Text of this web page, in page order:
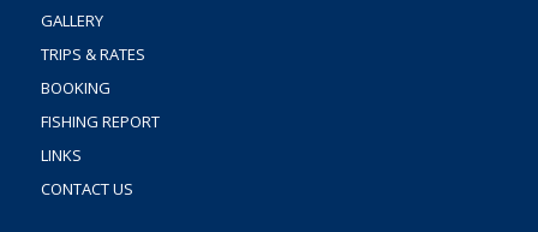
GALLERY
TRIPS & RATES
BOOKING
FISHING REPORT
LINKS
CONTACT US